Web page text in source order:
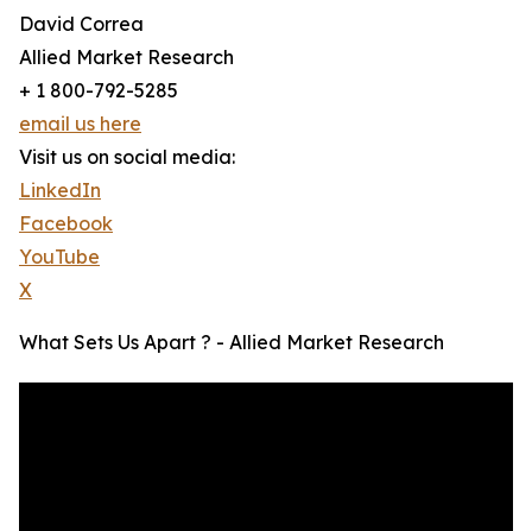
David Correa
Allied Market Research
+ 1 800-792-5285
email us here
Visit us on social media:
LinkedIn
Facebook
YouTube
X
What Sets Us Apart ? - Allied Market Research